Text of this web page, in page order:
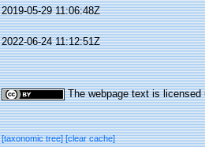
2019-05-29 11:06:48Z
2022-06-24 11:12:51Z
The webpage text is licensed
[taxonomic tree][clear cache]